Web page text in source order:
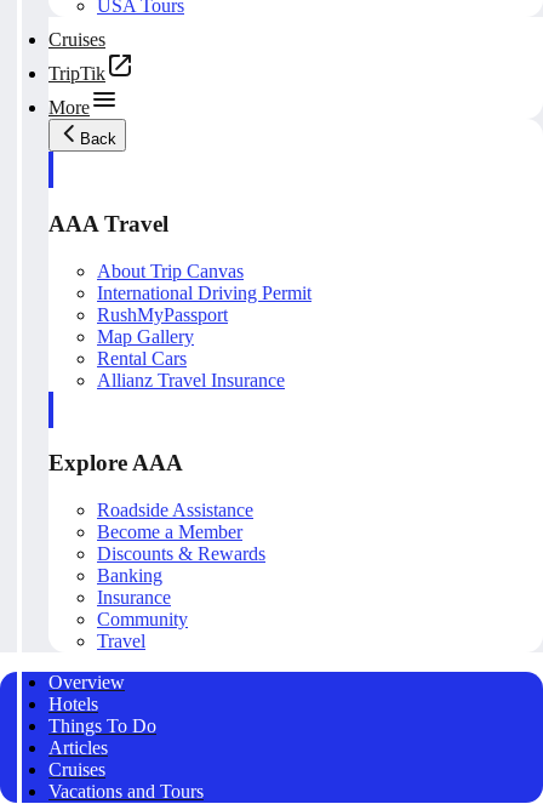
USA Tours
Cruises
TripTik
More
Back
AAA Travel
About Trip Canvas
International Driving Permit
RushMyPassport
Map Gallery
Rental Cars
Allianz Travel Insurance
Explore AAA
Roadside Assistance
Become a Member
Discounts & Rewards
Banking
Insurance
Community
Travel
Overview
Hotels
Things To Do
Articles
Cruises
Vacations and Tours